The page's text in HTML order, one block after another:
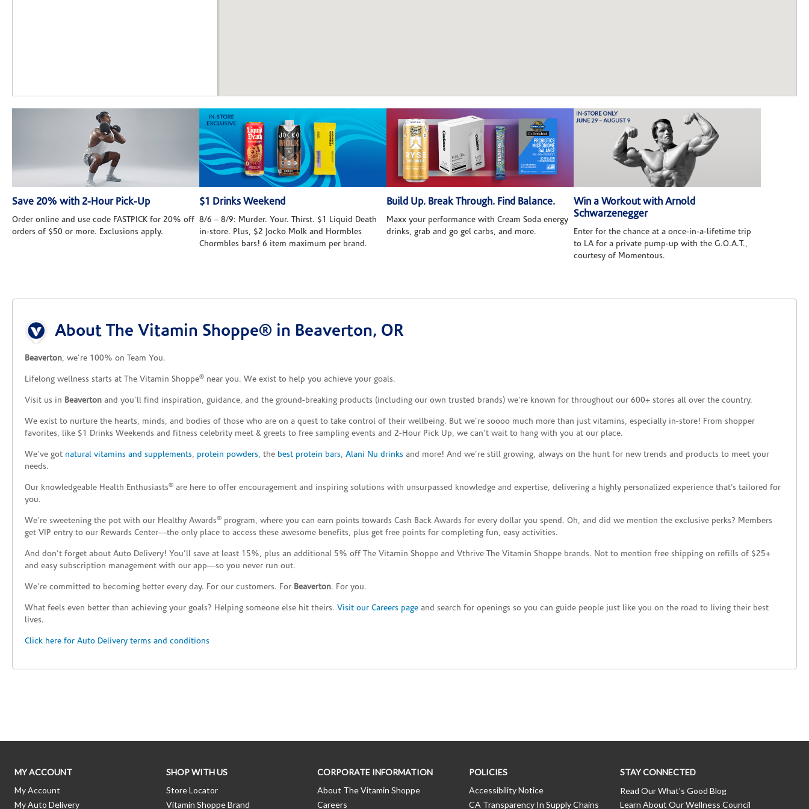
Save 20% with 2-Hour Pick-Up
Order online and use code FASTPICK for 20% off
orders of $50 or more. Exclusions apply.
$1 Drinks Weekend
8/6 – 8/9: Murder. Your. Thirst. $1 Liquid Death
in-store. Plus, $2 Jocko Molk and Hormbles
Chormbles bars! 6 item maximum per brand.
Build Up. Break Through. Find Balance.
Maxx your performance with Cream Soda energy
drinks, grab and go gel carbs, and more.
Win a Workout with Arnold
Schwarzenegger
Enter for the chance at a once-in-a-lifetime trip
to LA for a private pump-up with the G.O.A.T.,
courtesy of Momentous.
About The Vitamin Shoppe® in Beaverton, OR
Beaverton, we’re 100% on Team You.
Lifelong wellness starts at The Vitamin Shoppe® near you. We exist to help you achieve your goals.
Visit us in Beaverton and you’ll find inspiration, guidance, and the ground-breaking products (including our own trusted brands) we’re known for throughout our 600+ stores all over the country.
We exist to nurture the hearts, minds, and bodies of those who are on a quest to take control of their wellbeing. But we’re soooo much more than just vitamins, especially in-store! From shopper
favorites, like $1 Drinks Weekends and fitness celebrity meet & greets to free sampling events and 2-Hour Pick Up, we can’t wait to hang with you at our place.
We’ve got natural vitamins and supplements, protein powders, the best protein bars, Alani Nu drinks and more! And we’re still growing, always on the hunt for new trends and products to meet your
needs.
Our knowledgeable Health Enthusiasts® are here to offer encouragement and inspiring solutions with unsurpassed knowledge and expertise, delivering a highly personalized experience that’s tailored for
you.
We’re sweetening the pot with our Healthy Awards® program, where you can earn points towards Cash Back Awards for every dollar you spend. Oh, and did we mention the exclusive perks? Members
get VIP entry to our Rewards Center—the only place to access these awesome benefits, plus get free points for completing fun, easy activities.
And don’t forget about Auto Delivery! You’ll save at least 15%, plus an additional 5% off The Vitamin Shoppe and Vthrive The Vitamin Shoppe brands. Not to mention free shipping on refills of $25+
and easy subscription management with our app—so you never run out.
We’re committed to becoming better every day. For our customers. For Beaverton. For you.
What feels even better than achieving your goals? Helping someone else hit theirs. Visit our Careers page and search for openings so you can guide people just like you on the road to living their best
lives.
Click here for Auto Delivery terms and conditions
MY ACCOUNT
My Account
My Auto Delivery
SHOP WITH US
Store Locator
Vitamin Shoppe Brand
CORPORATE INFORMATION
About The Vitamin Shoppe
Careers
POLICIES
Accessibility Notice
CA Transparency In Supply Chains
STAY CONNECTED
Read Our What’s Good Blog
Learn About Our Wellness Council